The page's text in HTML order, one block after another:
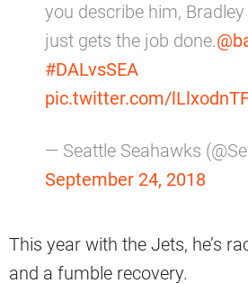
you describe him,
just gets the job done.
#DALvsSEA
pic.twitter.com/
— Seattle Seahawks
September 24, 2018
This year with the Jets, he’s
and a fumble recovery.